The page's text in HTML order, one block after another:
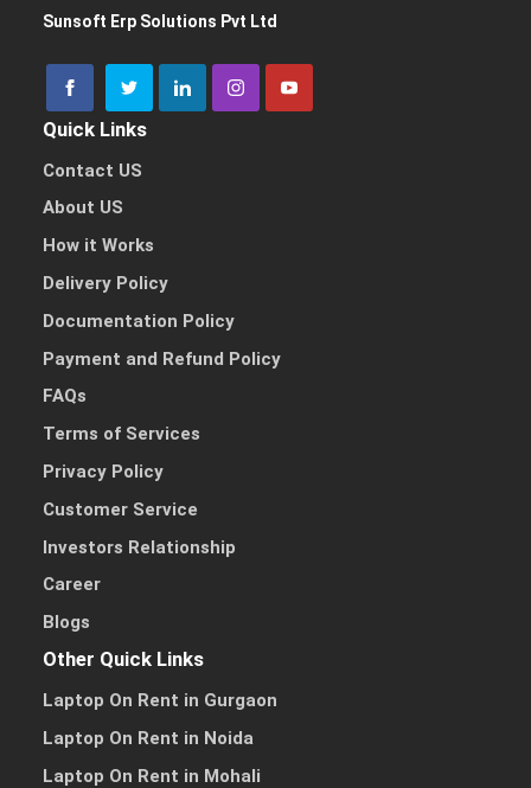
Sunsoft Erp Solutions Pvt Ltd
Quick Links
Contact US
About US
How it Works
Delivery Policy
Documentation Policy
Payment and Refund Policy
FAQs
Terms of Services
Privacy Policy
Customer Service
Investors Relationship
Career
Blogs
Other Quick Links
Laptop On Rent in Gurgaon
Laptop On Rent in Noida
Laptop On Rent in Mohali